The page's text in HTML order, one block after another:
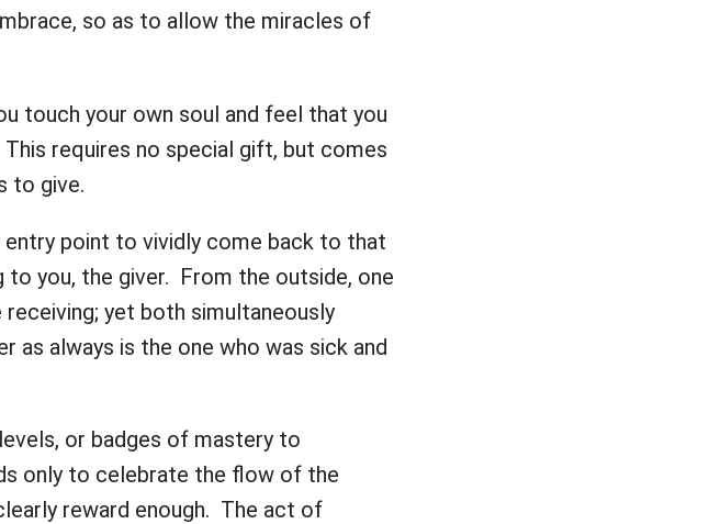
so as to allow the miracles of
touch your own soul and feel that you
requires no special gift, but comes
to give.
entry point to vividly come back to that
to you, the giver. From the outside, one
yet both simultaneously
as always is the one who was sick and
or badges of mastery to
only to celebrate the flow of the
reward enough. The act of